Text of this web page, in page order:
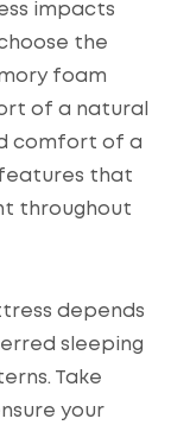
impacts
the
foam
of a natural
comfort of a
that
throughout
depends
sleeping
Take
your